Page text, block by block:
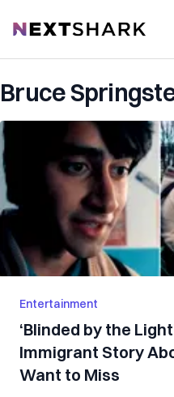
NextShark
Bruce
Entertainment
‘Blinded by the
Immigrant Story
Want to Miss